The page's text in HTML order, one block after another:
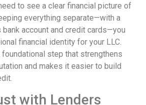
to see a clear financial picture of
everything separate—with a
account and credit cards—you
financial identity for your LLC.
step that strengthens
and makes it easier to build
with Lenders